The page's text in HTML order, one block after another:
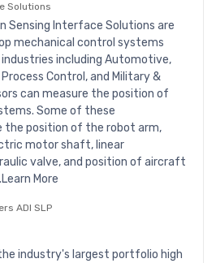
Solutions
Sensing Interface Solutions are
mechanical control systems
including Automotive,
Control, and Military &
can measure the position of
Some of these
the position of the robot arm,
motor shaft, linear
valve, and position of aircraft
More
ADI SLP
industry's largest portfolio high